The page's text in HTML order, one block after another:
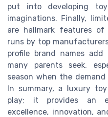
put into developing
imaginations. Finally,
are hallmark features of
runs by top
profile brand names
many parents seek,
season when the
In summary, a luxury
play; it provides an
excellence, innovation,